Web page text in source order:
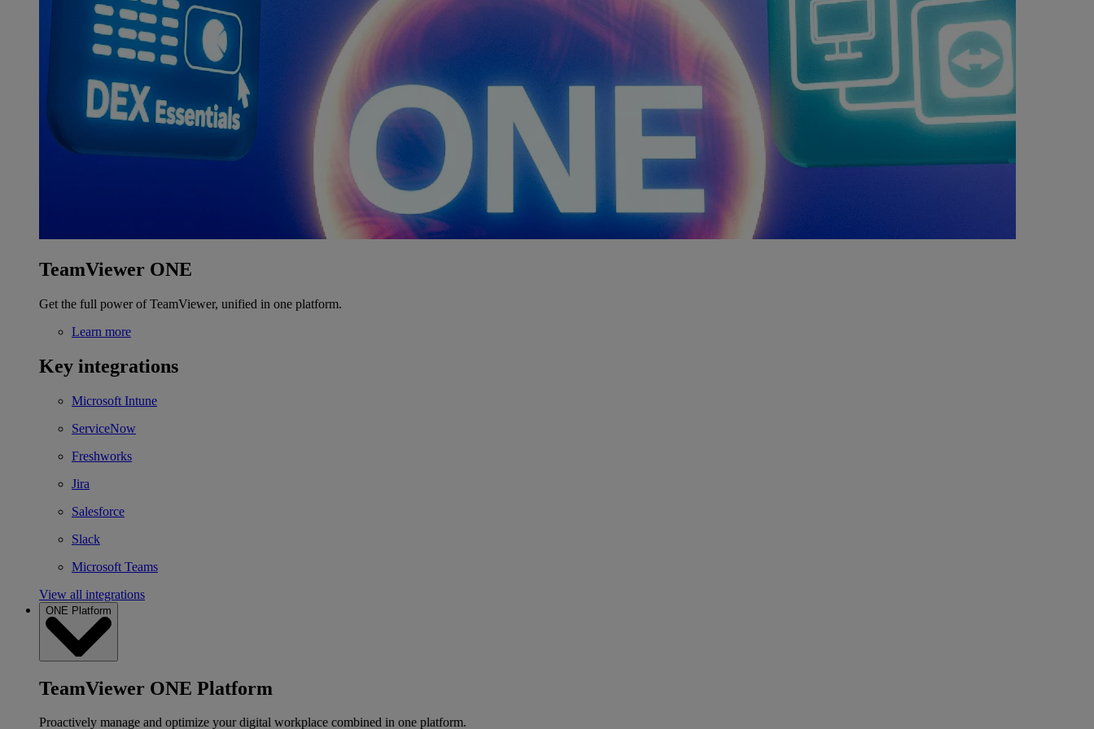
TeamViewer ONE
Get the full power of TeamViewer, unified in one platform.
Learn more
Key integrations
Microsoft Intune
ServiceNow
Freshworks
Jira
Salesforce
Slack
Microsoft Teams
View all integrations
ONE Platform
TeamViewer ONE Platform
Proactively manage and optimize your digital workplace combined in one platform.